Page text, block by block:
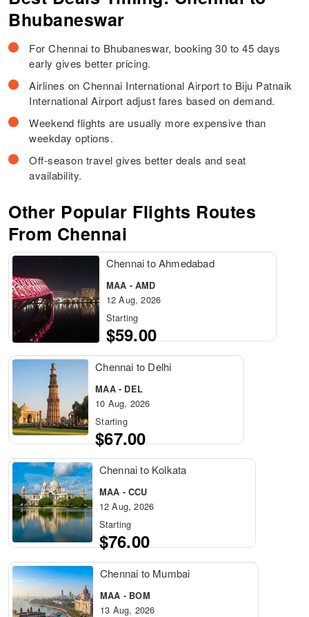
Bhubaneswar
For Chennai to Bhubaneswar, booking 30 to 45 days
early gives better pricing.
Airlines on Chennai International Airport to Biju Patnaik
International Airport adjust fares based on demand.
Weekend flights are usually more expensive than
weekday options.
Off-season travel gives better deals and seat
availability.
Other Popular Flights Routes
From Chennai
Chennai to Ahmedabad
MAA - AMD
12 Aug, 2026
Starting
$59.00
Chennai to Delhi
MAA - DEL
10 Aug, 2026
Starting
$67.00
Chennai to Kolkata
MAA - CCU
12 Aug, 2026
Starting
$76.00
Chennai to Mumbai
MAA - BOM
13 Aug, 2026